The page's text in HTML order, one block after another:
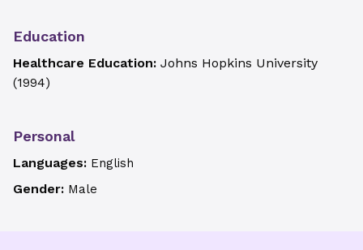
Education
Healthcare Education: Johns Hopkins University
(1994)
Personal
Languages: English
Gender: Male